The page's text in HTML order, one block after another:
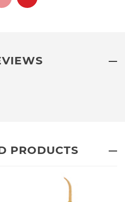
PRODUCTS